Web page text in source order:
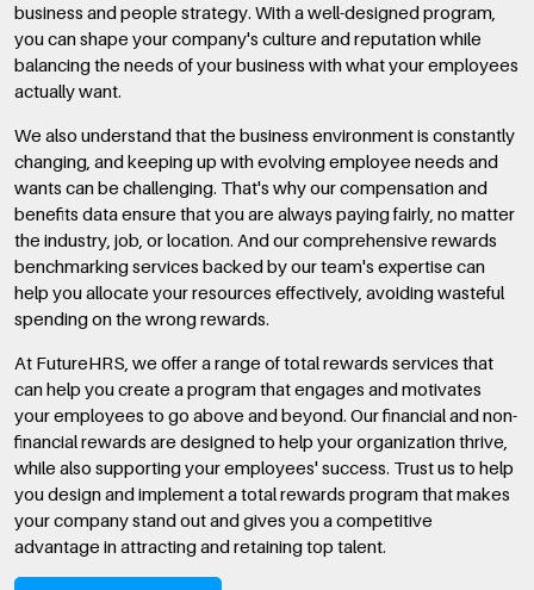
business and people strategy. With a well-designed program,
you can shape your company's culture and reputation while
balancing the needs of your business with what your employees
actually want.
We also understand that the business environment is constantly
changing, and keeping up with evolving employee needs and
wants can be challenging. That's why our compensation and
benefits data ensure that you are always paying fairly, no matter
the industry, job, or location. And our comprehensive rewards
benchmarking services backed by our team's expertise can
help you allocate your resources effectively, avoiding wasteful
spending on the wrong rewards.
At FutureHRS, we offer a range of total rewards services that
can help you create a program that engages and motivates
your employees to go above and beyond. Our financial and non-
financial rewards are designed to help your organization thrive,
while also supporting your employees' success. Trust us to help
you design and implement a total rewards program that makes
your company stand out and gives you a competitive
advantage in attracting and retaining top talent.